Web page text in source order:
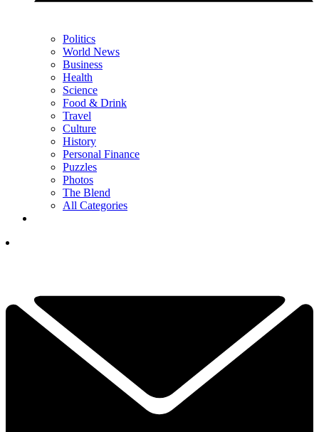
Politics
World News
Business
Health
Science
Food & Drink
Travel
Culture
History
Personal Finance
Puzzles
Photos
The Blend
All Categories